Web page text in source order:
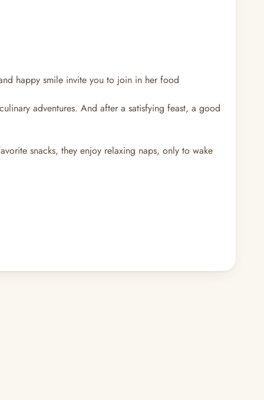
happy smile invite you to join in her food
adventures. And after a satisfying feast, a good
snacks, they enjoy relaxing naps, only to wake